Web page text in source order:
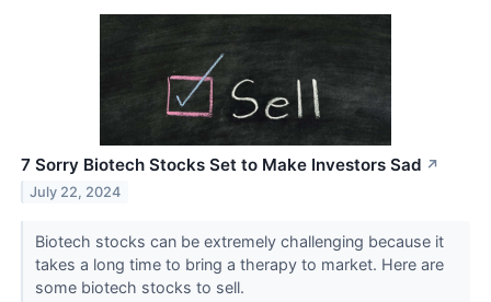
7 Sorry Biotech Stocks Set to Make Investors Sad ↗
July 22, 2024
Biotech stocks can be extremely challenging because it
takes a long time to bring a therapy to market. Here are
some biotech stocks to sell.